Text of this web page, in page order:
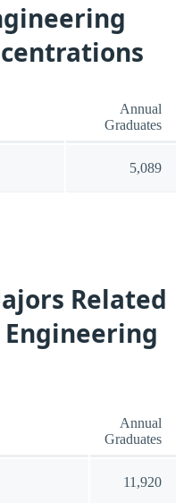
Annual
Graduates
5,089
Related
Annual
Graduates
11,920